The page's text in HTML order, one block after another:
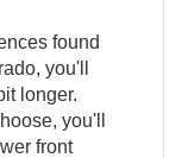
found
you'll
longer.
you'll
front